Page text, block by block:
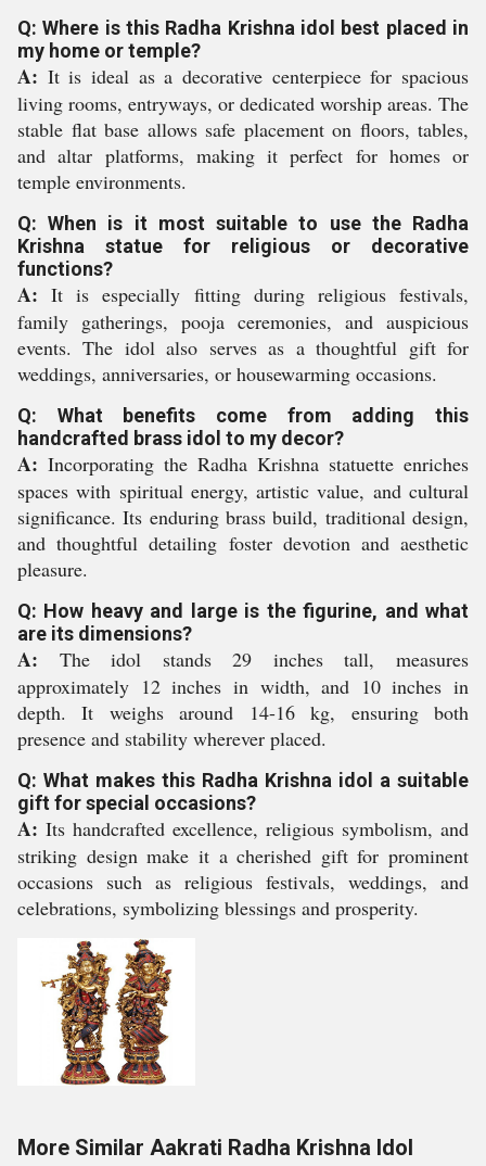
Q: Where is this Radha Krishna idol best placed in
my home or temple?
A: It is ideal as a decorative centerpiece for spacious
living rooms, entryways, or dedicated worship areas. The
stable flat base allows safe placement on floors, tables,
and altar platforms, making it perfect for homes or
temple environments.
Q: When is it most suitable to use the Radha
Krishna statue for religious or decorative
functions?
A: It is especially fitting during religious festivals,
family gatherings, pooja ceremonies, and auspicious
events. The idol also serves as a thoughtful gift for
weddings, anniversaries, or housewarming occasions.
Q: What benefits come from adding this
handcrafted brass idol to my decor?
A: Incorporating the Radha Krishna statuette enriches
spaces with spiritual energy, artistic value, and cultural
significance. Its enduring brass build, traditional design,
and thoughtful detailing foster devotion and aesthetic
pleasure.
Q: How heavy and large is the figurine, and what
are its dimensions?
A: The idol stands 29 inches tall, measures
approximately 12 inches in width, and 10 inches in
depth. It weighs around 14-16 kg, ensuring both
presence and stability wherever placed.
Q: What makes this Radha Krishna idol a suitable
gift for special occasions?
A: Its handcrafted excellence, religious symbolism, and
striking design make it a cherished gift for prominent
occasions such as religious festivals, weddings, and
celebrations, symbolizing blessings and prosperity.
More Similar Aakrati Radha Krishna Idol